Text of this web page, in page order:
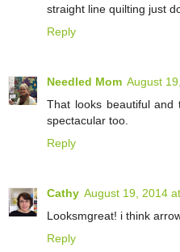
straight line quilting just
Reply
Needled Mom August
That looks beautiful and
spectacular too.
Reply
Cathy August 19, 2014
Looksmgreat! i think
Reply